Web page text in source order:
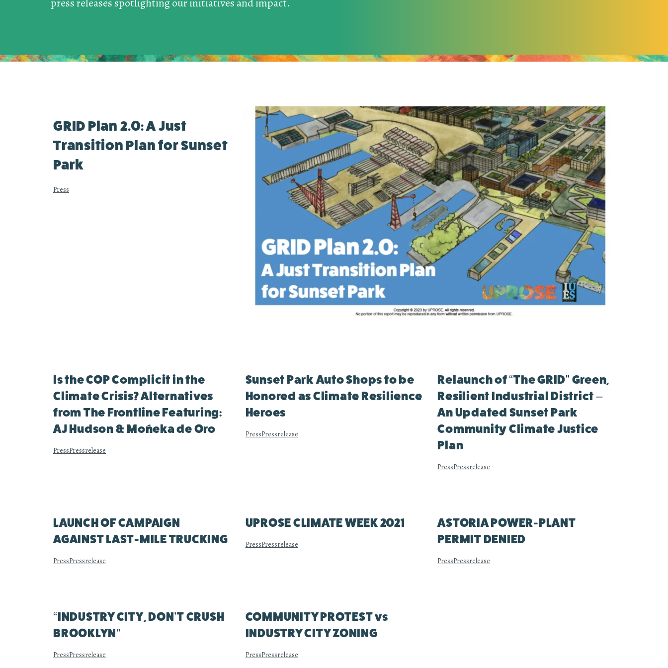
press releases spotlighting our initiatives and impact.
GRID Plan 2.0: A Just
Transition Plan for Sunset
Park
Press
Is the COP Complicit in the
Climate Crisis? Alternatives
from The Frontline Featuring:
AJ Hudson & Moñeka de Oro
PressPressrelease
Sunset Park Auto Shops to be
Honored as Climate Resilience
Heroes
PressPressrelease
Relaunch of “The GRID” Green,
Resilient Industrial District –
An Updated Sunset Park
Community Climate Justice
Plan
PressPressrelease
LAUNCH OF CAMPAIGN
AGAINST LAST-MILE TRUCKING
PressPressrelease
UPROSE CLIMATE WEEK 2021
PressPressrelease
ASTORIA POWER-PLANT
PERMIT DENIED
PressPressrelease
“INDUSTRY CITY, DON’T CRUSH
BROOKLYN”
PressPressrelease
COMMUNITY PROTEST vs
INDUSTRY CITY ZONING
PressPressrelease